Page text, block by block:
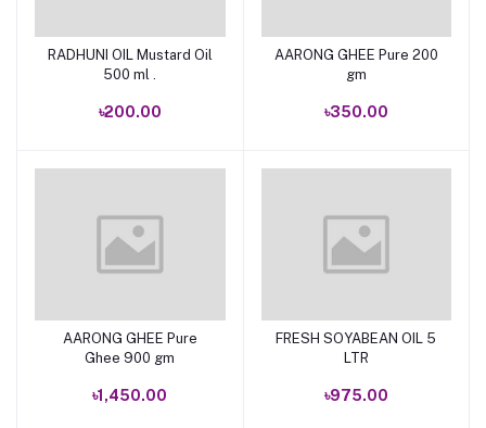
Add to cart
RADHUNI OIL Mustard Oil
500 ml .
৳200.00
Add to cart
AARONG GHEE Pure 200
gm
৳350.00
Add to cart
AARONG GHEE Pure
Ghee 900 gm
৳1,450.00
Add to cart
FRESH SOYABEAN OIL 5
LTR
৳975.00